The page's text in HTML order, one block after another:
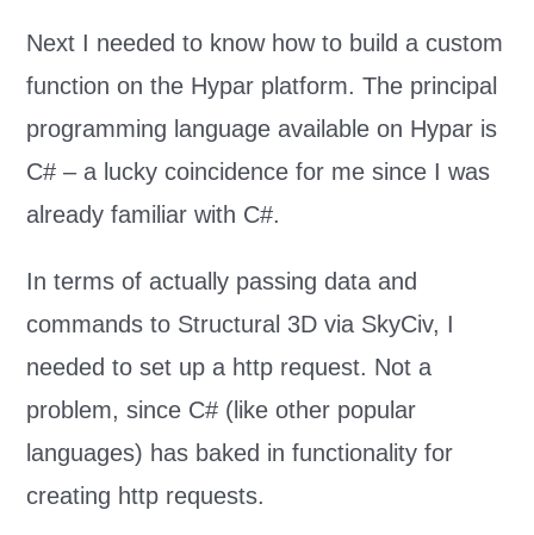
Next I needed to know how to build a custom
function on the Hypar platform. The principal
programming language available on Hypar is
C# – a lucky coincidence for me since I was
already familiar with C#.
In terms of actually passing data and
commands to Structural 3D via SkyCiv, I
needed to set up a http request. Not a
problem, since C# (like other popular
languages) has baked in functionality for
creating http requests.